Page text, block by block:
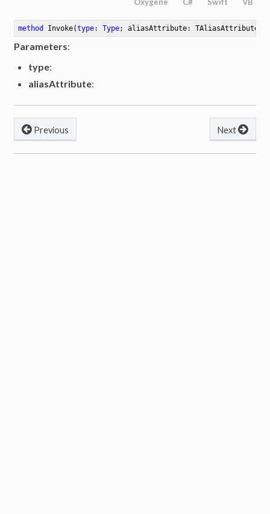
method Invoke(type: Type; aliasAttribute: TAliasAttribute)
Parameters:
type:
aliasAttribute:
Next
Previous